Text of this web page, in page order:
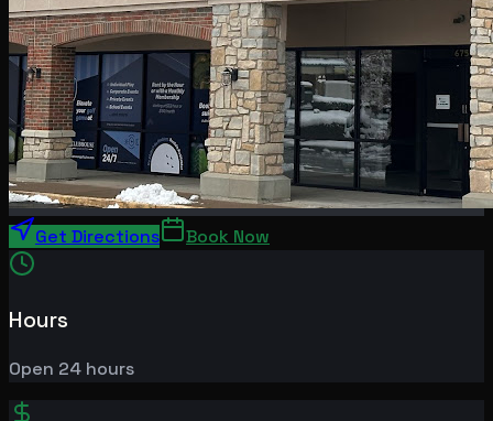
Get Directions Book Now
Hours
Open 24 hours